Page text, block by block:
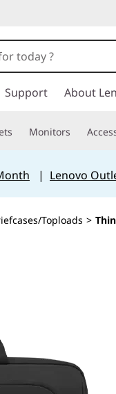
Support About
Monitors
| Lenovo
Toploads >